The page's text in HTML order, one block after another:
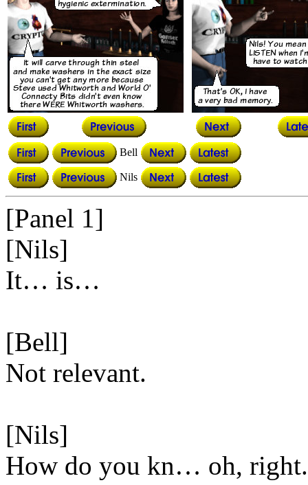
Bell
Nils
[Panel 1]
[Nils]
It… is…
[Bell]
Not relevant.
[Nils]
How do you kn… oh, right.